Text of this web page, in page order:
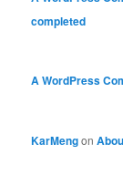
completed
A WordPress
KarMengon